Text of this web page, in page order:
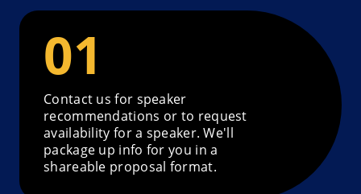
Contact us for speaker
recommendations or to request
availability for a speaker. We'll
package up info for you in a
shareable proposal format.